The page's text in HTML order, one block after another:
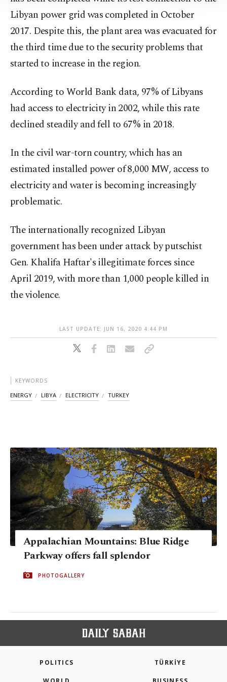
Information Text
Libyan power grid was completed in October
2017. Despite this, the plant area was evacuated for
the third time due to the security problems that
started to increase in the region.
According to World Bank data, 97% of Libyans
had access to electricity in 2002, while this rate
declined steadily and fell to 67% in 2018.
In the civil war-torn country, which has an
estimated installed power of 8,000 MW, access to
electricity and water is becoming increasingly
problematic.
The internationally recognized Libyan
government has been under attack by putschist
Gen. Khalifa Haftar's illegitimate forces since
April 2019, with more than 1,000 people killed in
the violence.
LAST UPDATE: JUN 16, 2020 4:44 PM
KEYWORDS
ENERGY LIBYA ELECTRICITY TURKEY
Appalachian Mountains: Blue Ridge
Parkway offers fall splendor
PHOTOGALLERY
POLITICS TÜRKİYE